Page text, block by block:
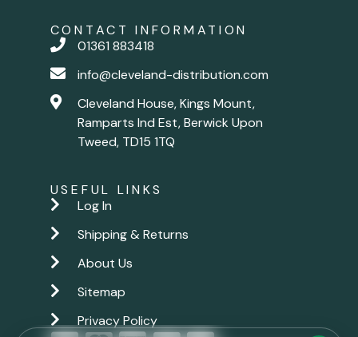
CONTACT INFORMATION
01361 883418
info@cleveland-distribution.com
Cleveland House, Kings Mount,
Ramparts Ind Est, Berwick Upon
Tweed, TD15 1TQ
USEFUL LINKS
Log In
Shipping & Returns
About Us
Sitemap
Privacy Policy